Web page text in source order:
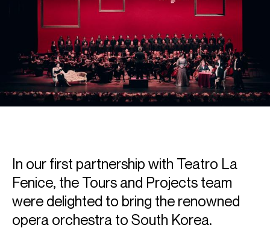
In our first partnership with Teatro La
Fenice, the Tours and Projects team
were delighted to bring the renowned
opera orchestra to South Korea.